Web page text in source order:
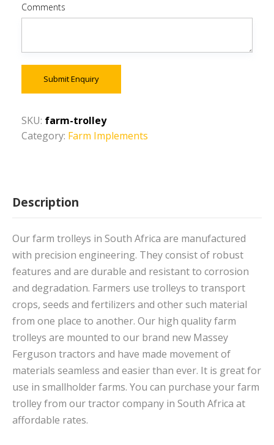
Comments
Submit Enquiry
SKU: farm-trolley
Category: Farm Implements
Description
Our farm trolleys in South Africa are manufactured
with precision engineering. They consist of robust
features and are durable and resistant to corrosion
and degradation. Farmers use trolleys to transport
crops, seeds and fertilizers and other such material
from one place to another. Our high quality farm
trolleys are mounted to our brand new Massey
Ferguson tractors and have made movement of
materials seamless and easier than ever. It is great for
use in smallholder farms. You can purchase your farm
trolley from our tractor company in South Africa at
affordable rates.